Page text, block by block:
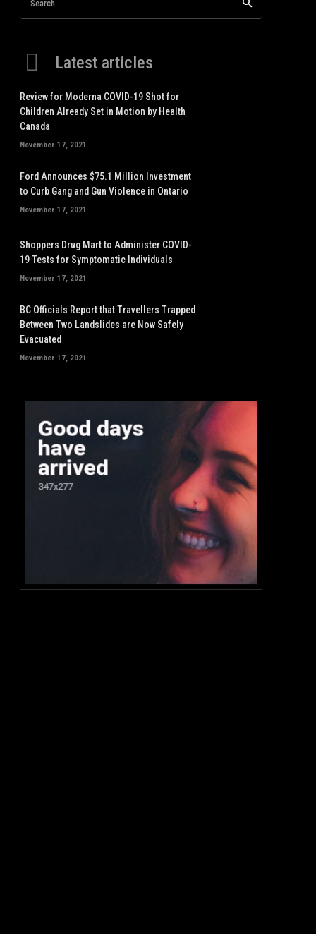
Search
Latest articles
Review for Moderna COVID-19 Shot for
Children Already Set in Motion by Health
Canada
November 17, 2021
Ford Announces $75.1 Million Investment
to Curb Gang and Gun Violence in Ontario
November 17, 2021
Shoppers Drug Mart to Administer COVID-
19 Tests for Symptomatic Individuals
November 17, 2021
BC Officials Report that Travellers Trapped
Between Two Landslides are Now Safely
Evacuated
November 17, 2021